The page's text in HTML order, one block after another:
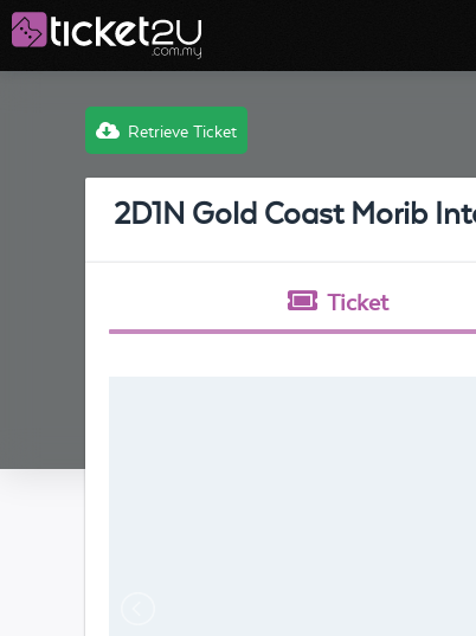
Retrieve Ticket
2D1N Gold Coast Morib
Ticket